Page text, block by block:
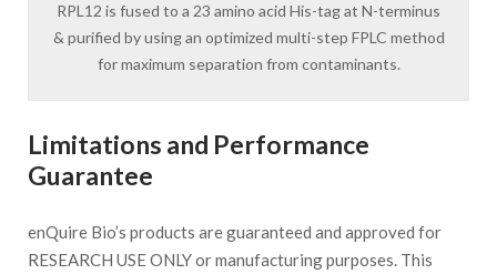
RPL12 is fused to a 23 amino acid His-tag at N-terminus
& purified by using an optimized multi-step FPLC method
for maximum separation from contaminants.
Limitations and Performance
Guarantee
enQuire Bio’s products are guaranteed and approved for
RESEARCH USE ONLY or manufacturing purposes. This